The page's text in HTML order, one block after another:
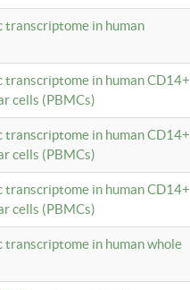
transcriptome in human
in human CD14+
cells (PBMCs)
in human CD14+
cells (PBMCs)
in human CD14+
cells (PBMCs)
in human whole